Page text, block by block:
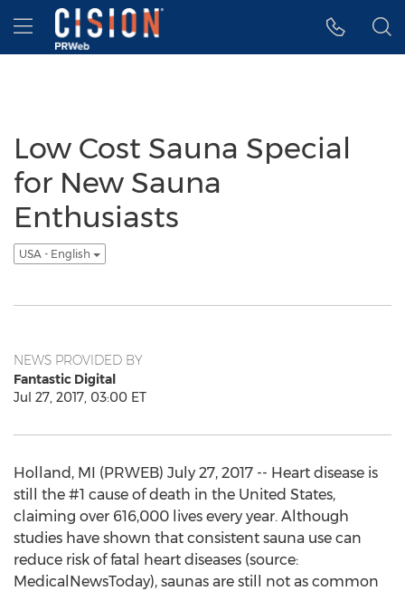
Accessibility Statement
Skip Navigation
Hamburger menu
Low Cost Sauna Special
for New Sauna
Enthusiasts
USA - English
NEWS PROVIDED BY
Fantastic Digital
Jul 27, 2017, 03:00 ET
Holland, MI (PRWEB) July 27, 2017 -- Heart disease is
still the #1 cause of death in the United States,
claiming over 616,000 lives every year. Although
studies have shown that consistent sauna use can
reduce risk of fatal heart diseases (source:
MedicalNewsToday), saunas are still not as common